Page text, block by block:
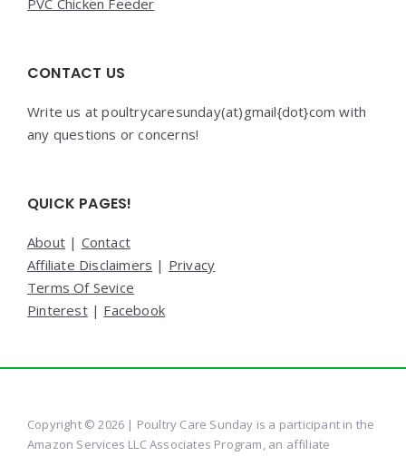
CONTACT US
Write us at poultrycaresunday(at)gmail{dot}com with
any questions or concerns!
QUICK PAGES!
About | Contact
Affiliate Disclaimers | Privacy
Terms Of Sevice
Pinterest| Facebook
Copyright © 2026 | Poultry Care Sunday is a participant in the
Amazon Services LLC Associates Program, an affiliate